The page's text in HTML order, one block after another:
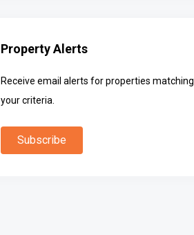
Property Alerts
Receive email alerts for properties matching
your criteria.
Subscribe